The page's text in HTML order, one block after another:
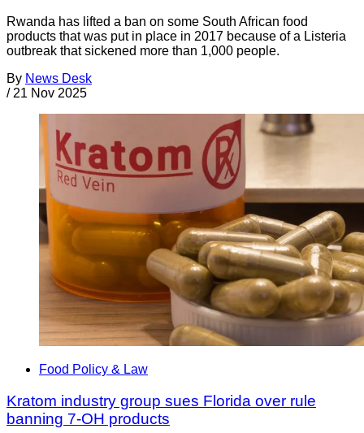
Rwanda has lifted a ban on some South African food
products that was put in place in 2017 because of a Listeria
outbreak that sickened more than 1,000 people.
By News Desk
/ 21 Nov 2025
Food Policy & Law
Kratom industry group sues Florida over rule
banning 7-OH products